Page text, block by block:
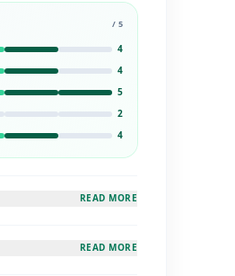
/ 5
4
4
5
2
4
READ MORE
READ MORE